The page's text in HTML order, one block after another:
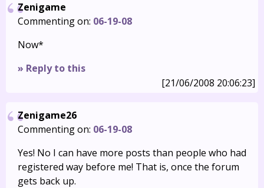
Zenigame
Commenting on: 06-19-08
Now*
» Reply to this
[21/06/2008 20:06:23]
Zenigame26
Commenting on: 06-19-08
Yes! No I can have more posts than people who had
registered way before me! That is, once the forum
gets back up.